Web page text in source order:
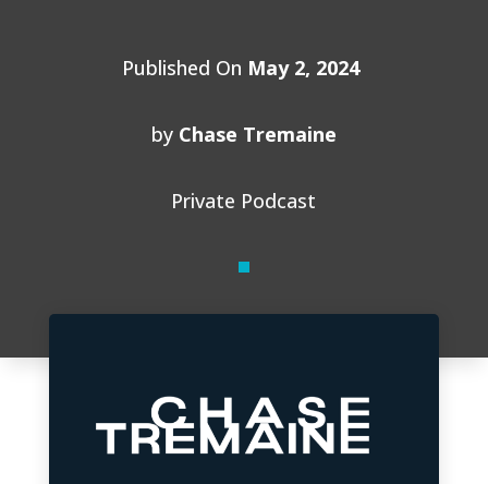
Published On May 2, 2024
by Chase Tremaine
Private Podcast